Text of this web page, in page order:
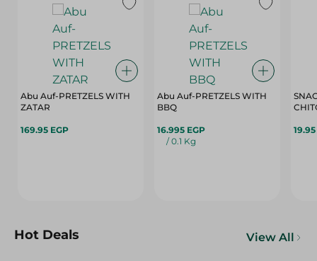
Abu Auf-PRETZELS WITH
ZATAR
169.95 EGP
Abu Auf-PRETZELS WITH
BBQ
16.995 EGP
/ 0.1 Kg
Hot Deals View All